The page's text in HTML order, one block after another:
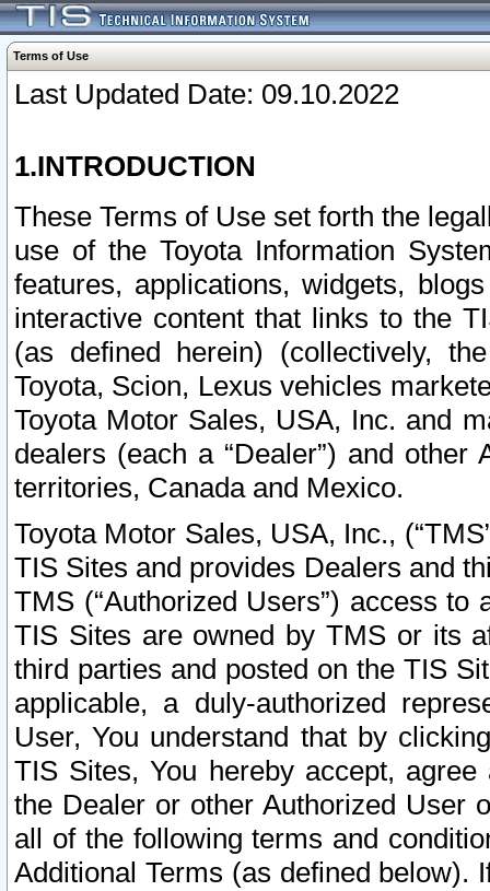
Terms of Use
Last Updated Date: 09.10.2022
1.INTRODUCTION
These Terms of Use set forth the
use of the Toyota Information
features, applications, widgets,
interactive content that links to the
(as defined herein) (collectively,
Toyota, Scion, Lexus vehicles
Toyota Motor Sales, USA, Inc. and
dealers (each a “Dealer”) and
territories, Canada and Mexico.
Toyota Motor Sales, USA, Inc.,
TIS Sites and provides Dealers and
TMS (“Authorized Users”) access
TIS Sites are owned by TMS or its
third parties and posted on the TIS
applicable, a duly-authorized
User, You understand that by
TIS Sites, You hereby accept,
the Dealer or other Authorized User
all of the following terms and
Additional Terms (as defined below).